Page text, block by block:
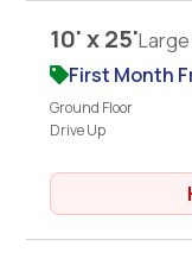
10' x 25'
First Month
Ground Floor
Drive Up